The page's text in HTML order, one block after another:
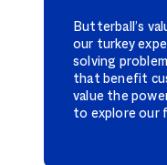
Butterball’s
our turkey
solving
that benefit
value the
to explore our